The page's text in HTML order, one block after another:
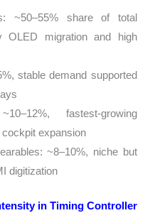
~50–55% share of total
OLED migration and high
stable demand supported
fastest-growing
expansion
~8–10%, niche but
digitization
in Timing Controller